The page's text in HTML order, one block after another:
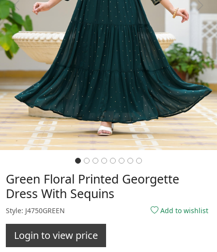
Previous
Green Floral Printed Georgette
Dress With Sequins
Style: J4750GREEN Add to wishlist
Login to view price